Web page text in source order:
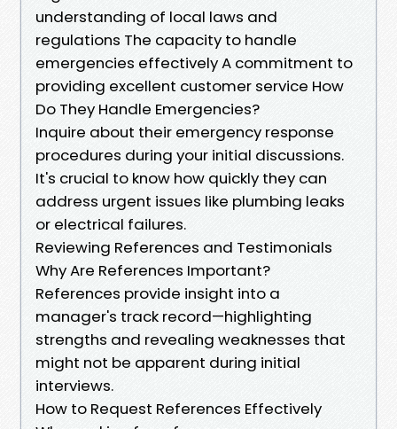
understanding of local laws and
regulations The capacity to handle
emergencies effectively A commitment to
providing excellent customer service How
Do They Handle Emergencies?
Inquire about their emergency response
procedures during your initial discussions.
It's crucial to know how quickly they can
address urgent issues like plumbing leaks
or electrical failures.
Reviewing References and Testimonials
Why Are References Important?
References provide insight into a
manager's track record—highlighting
strengths and revealing weaknesses that
might not be apparent during initial
interviews.
How to Request References Effectively